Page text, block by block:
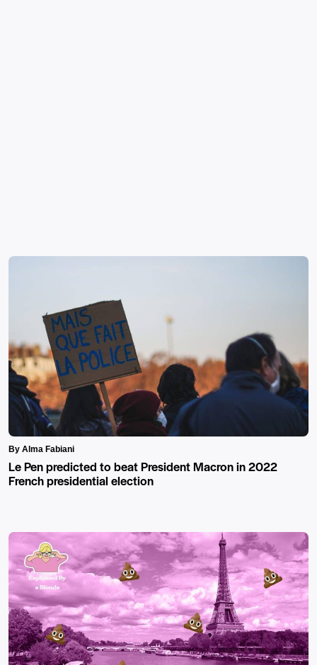
By Alma Fabiani
Le Pen predicted to beat President Macron in 2022
French presidential election